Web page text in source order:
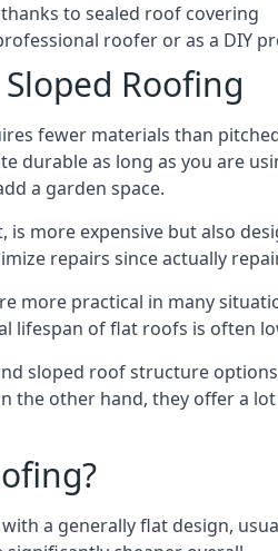
to sealed roof covering
roofer or as a DIY
Roofing
fewer materials than
durable as long as you are
a garden space.
is more expensive but also
repairs since actually
more practical in many
lifespan of flat roofs is often
sloped roof structure
the other hand, they offer a
a generally flat design,